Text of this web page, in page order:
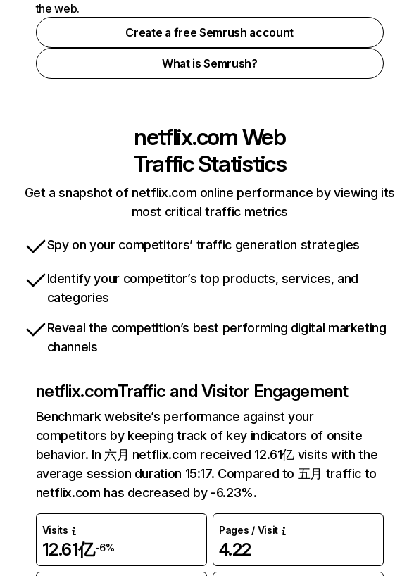
the web.
Create a free Semrush account
What is Semrush?
netflix.comWeb
Traffic Statistics
Get a snapshot of netflix.com online performance by viewing its
most critical traffic metrics
Spy on your competitors’ traffic generation strategies
Identify your competitor’s top products, services, and
categories
Reveal the competition’s best performing digital marketing
channels
netflix.comTraffic and Visitor Engagement
Benchmark website’s performance against your
competitors by keeping track of key indicators of onsite
behavior. In 六月 netflix.com received 12.61亿 visits with the
average session duration 15:17. Compared to 五月 traffic to
netflix.com has decreased by -6.23%.
Visits
12.61亿-6%
Pages / Visit
4.22